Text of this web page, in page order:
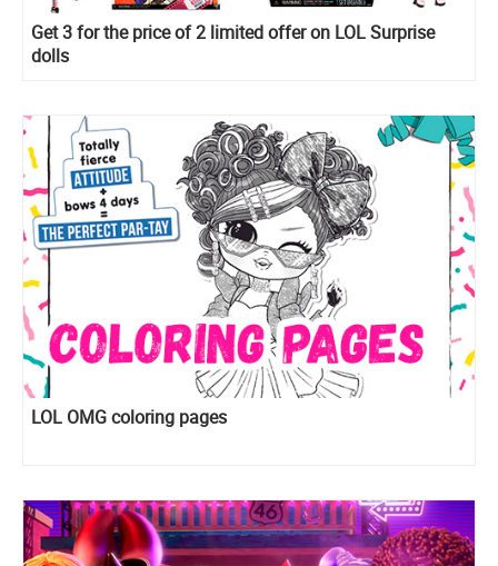
Get 3 for the price of 2 limited offer on LOL Surprise
dolls
LOL OMG coloring pages